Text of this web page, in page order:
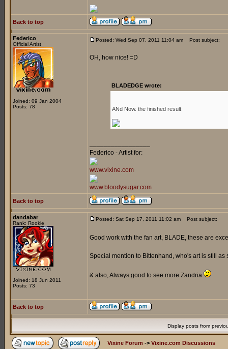
Back to top
Federico
Official Artist
Joined: 09 Jan 2004
Posts: 78
Posted: Wed Sep 07, 2011 11:04 am Post subject:
OH, how nice! =D
BLADEDGE wrote:
ANd Now. the finished result:
Federico - Artist for:
www.vixine.com
www.bloodysugar.com
Back to top
dandabar
Rank: Rookie
Joined: 18 Jun 2011
Posts: 73
Posted: Sat Sep 17, 2011 11:02 am Post subject:
Good work with the fan art, BLADE, these are
Special mention to Bittenhand, who's art is still as
& also, Always good to see more Zandria
Back to top
Display posts from
Vixine Forum -> Vixine.com Discussions